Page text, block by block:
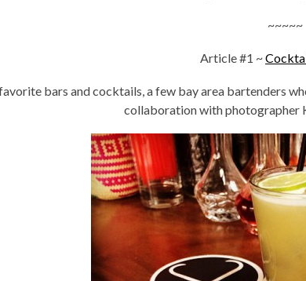
~~~~~
Article #1 ~
bars and cocktails, a few bay area bartenders
collaboration with photographer